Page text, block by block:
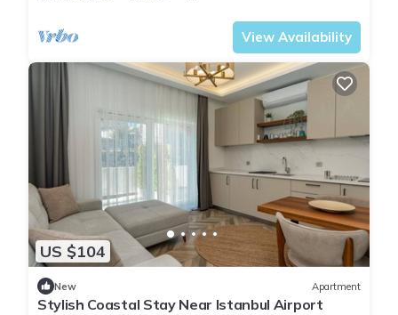
View Availability
US $104
New Apartment
Stylish Coastal Stay Near Istanbul Airport